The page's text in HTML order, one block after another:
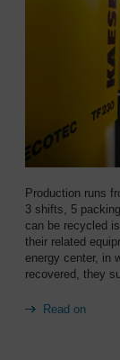
Production runs
3 shifts, 5
can be recycled
their related
energy center, in
recovered, they
Read on